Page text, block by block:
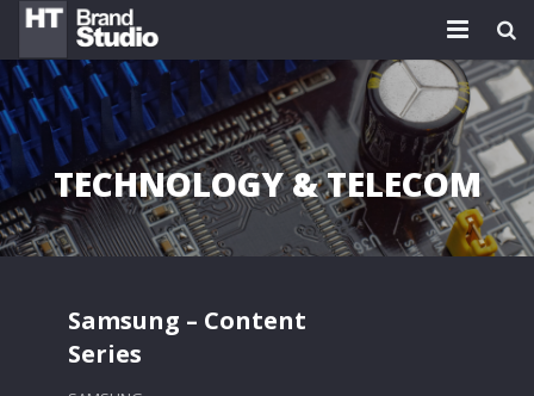
HOME
PLATFORMS
WORK
TEAM
NEWS
TECHNOLOGY & TELECOM
Samsung – Content
Series